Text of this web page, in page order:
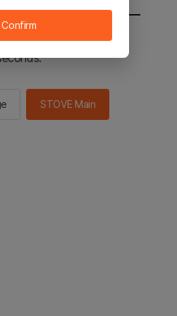
the STOVE main in 2
STOVE Main
Confirm